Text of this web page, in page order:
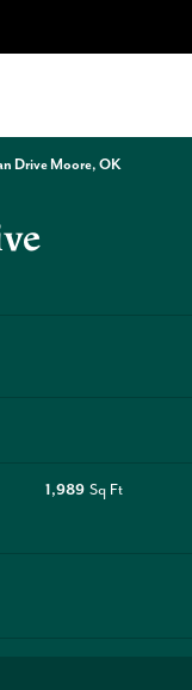
Drive Moore, OK
1,989 Sq Ft